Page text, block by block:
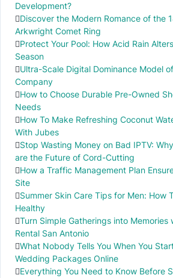
Development?
Discover the Modern Romance of the
Arkwright Comet Ring
Protect Your Pool: How Acid Rain
Season
Ultra-Scale Digital Dominance Model
Company
How to Choose Durable Pre-Owned
Needs
How To Make Refreshing Coconut
With Jubes
Stop Wasting Money on Bad IPTV:
are the Future of Cord-Cutting
How a Traffic Management Plan
Site
Summer Skin Care Tips for Men: How
Healthy
Turn Simple Gatherings into Memories
Rental San Antonio
What Nobody Tells You When You
Wedding Packages Online
Everything You Need to Know Before